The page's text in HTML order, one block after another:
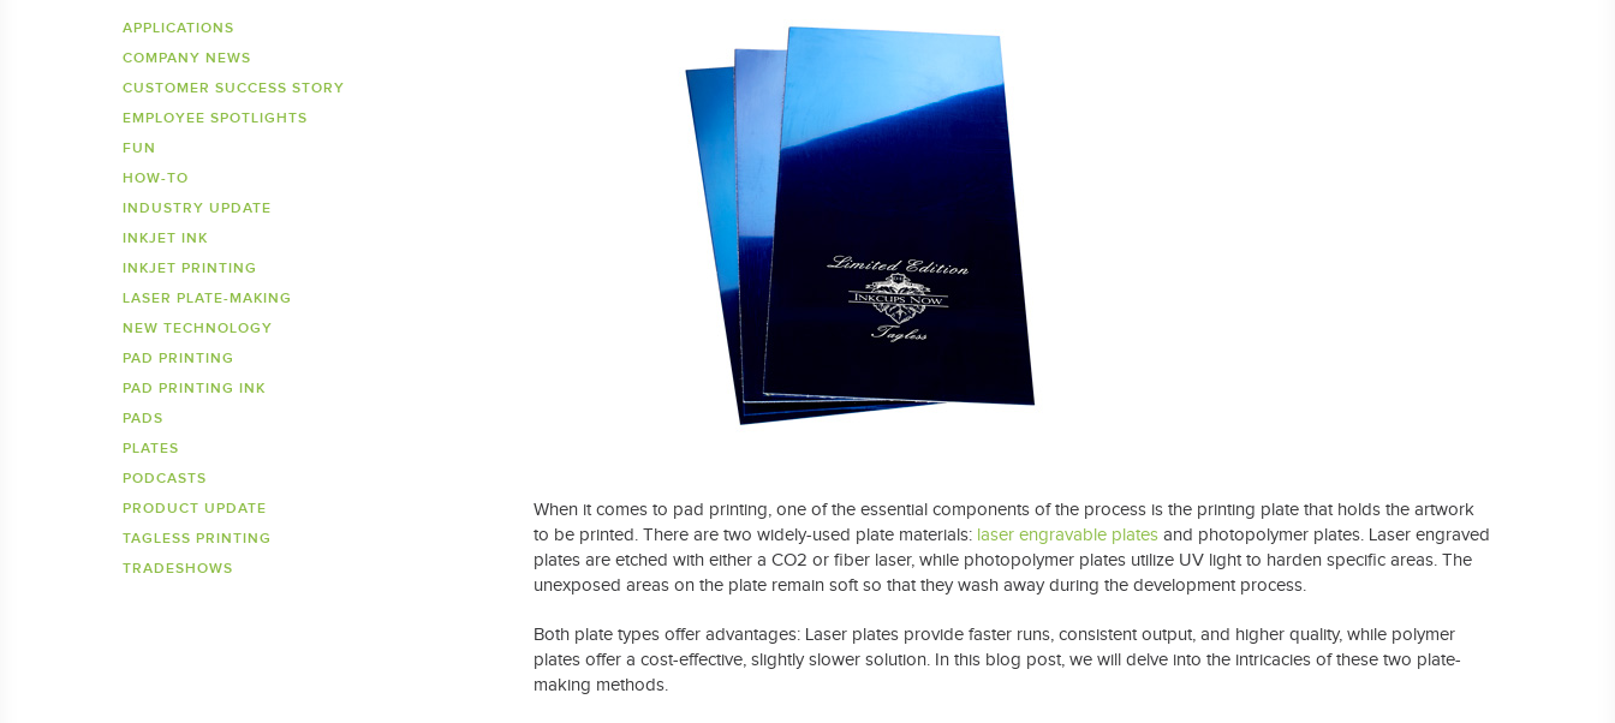
Tagless Printers Inkjet Printing Auxiliary
Pads
Auxiliary Supplies for Pad Printing
Spare Parts for Pad Printing
SDS / Compliance
APPLICATIONS
COMPANY NEWS
CUSTOMER SUCCESS STORY
EMPLOYEE SPOTLIGHTS
FUN
HOW-TO
INDUSTRY UPDATE
INKJET INK
INKJET PRINTING
LASER PLATE-MAKING
NEW TECHNOLOGY
PAD PRINTING
PAD PRINTING INK
PADS
PLATES
PODCASTS
PRODUCT UPDATE
TAGLESS PRINTING
TRADESHOWS
When it comes to pad printing, one of the essential components of the process is the printing plate that holds the artwork
to be printed. There are two widely-used plate materials: laser engravable plates and photopolymer plates. Laser engraved
plates are etched with either a CO2 or fiber laser, while photopolymer plates utilize UV light to harden specific areas. The
unexposed areas on the plate remain soft so that they wash away during the development process.
Both plate types offer advantages: Laser plates provide faster runs, consistent output, and higher quality, while polymer
plates offer a cost-effective, slightly slower solution. In this blog post, we will delve into the intricacies of these two plate-
making methods.